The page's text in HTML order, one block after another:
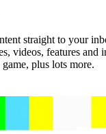
straight to your
videos, features and
plus lots more.